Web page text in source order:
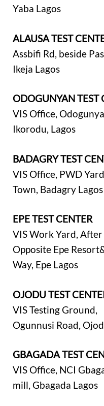
Yaba Lagos
ALAUSA TEST
Assbifi Rd, beside
Ikeja Lagos
ODOGUNYAN TEST
VIS Office,
Ikorodu, Lagos
BADAGRY TEST
VIS Office, PWD
Town, Badagry Lagos
EPE TEST CENTER
VIS Work Yard,
Opposite Epe
Way, Epe Lagos
OJODU TEST
VIS Testing Ground,
Ogunnusi Road,
GBAGADA TEST
VIS Office, NCI
mill, Gbagada Lagos